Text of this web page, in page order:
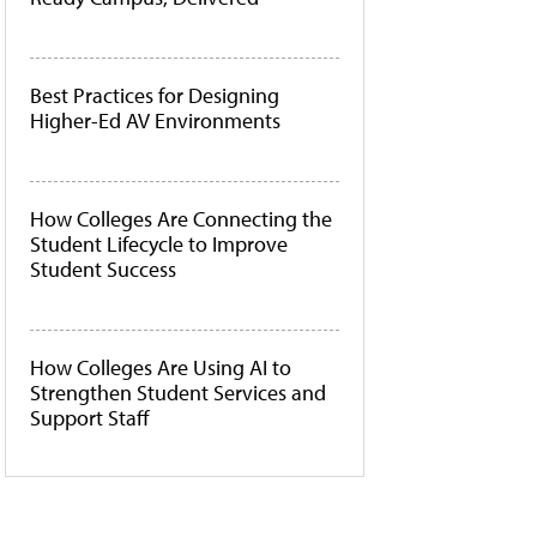
Best Practices for Designing
Higher-Ed AV Environments
How Colleges Are Connecting the
Student Lifecycle to Improve
Student Success
How Colleges Are Using AI to
Strengthen Student Services and
Support Staff